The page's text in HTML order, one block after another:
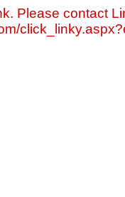
Please contact